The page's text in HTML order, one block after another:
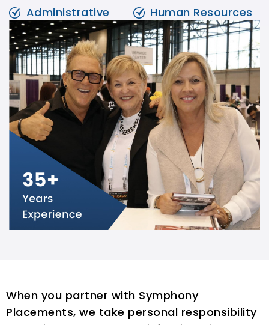
Administrative
Human Resources
When you partner with Symphony
Placements, we take personal responsibility